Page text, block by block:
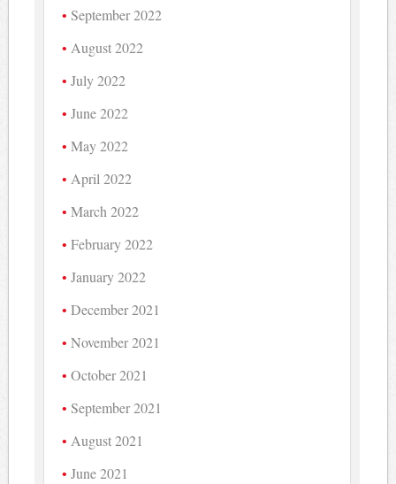
September 2022
August 2022
July 2022
June 2022
May 2022
April 2022
March 2022
February 2022
January 2022
December 2021
November 2021
October 2021
September 2021
August 2021
June 2021